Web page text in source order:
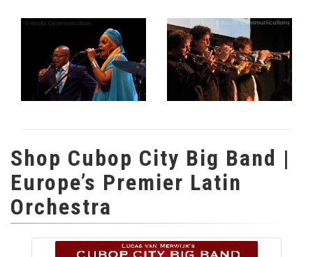
Shop Cubop City Big Band |
Europe’s Premier Latin
Orchestra